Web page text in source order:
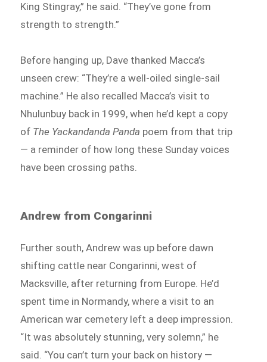
King Stingray,” he said. “They’ve gone from
strength to strength.”
Before hanging up, Dave thanked Macca’s
unseen crew: “They’re a well-oiled single-sail
machine.” He also recalled Macca’s visit to
Nhulunbuy back in 1999, when he’d kept a copy
of The Yackandanda Panda poem from that trip
— a reminder of how long these Sunday voices
have been crossing paths.
Andrew from Congarinni
Further south, Andrew was up before dawn
shifting cattle near Congarinni, west of
Macksville, after returning from Europe. He’d
spent time in Normandy, where a visit to an
American war cemetery left a deep impression.
“It was absolutely stunning, very solemn,” he
said. “You can’t turn your back on history —